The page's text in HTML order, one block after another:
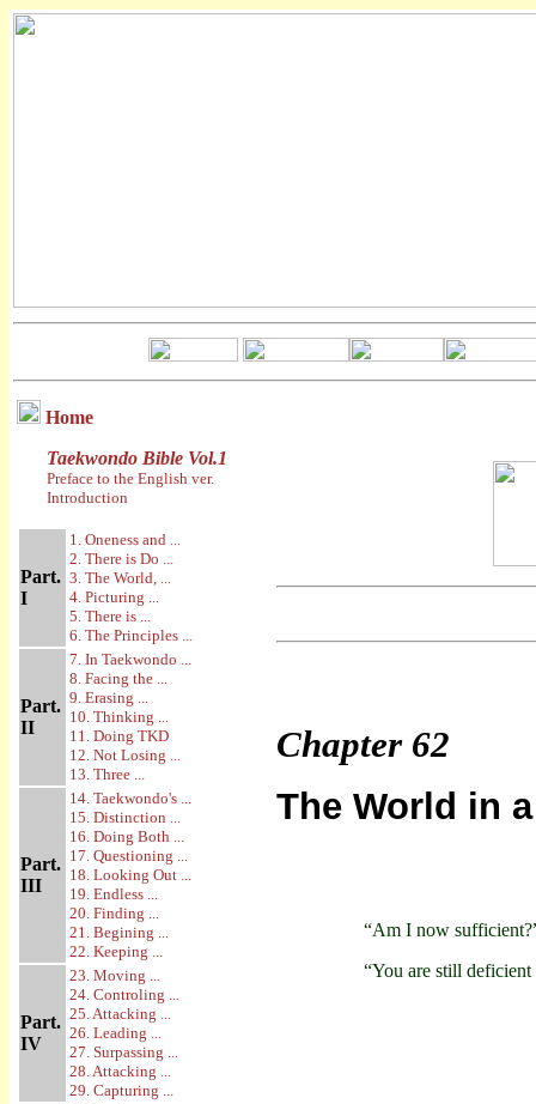
Home
Taekwondo Bible Vol.1
Preface to the English ver.
Introduction
Part.
I
1. Oneness and ...
2. There is Do ...
3. The World, ...
4. Picturing ...
5. There is ...
6. The Principles ...
Part.
II
7. In Taekwondo ...
8. Facing the ...
9. Erasing ...
10. Thinking ...
11. Doing TKD
12. Not Losing ...
13. Three ...
Part.
III
14. Taekwondo's ...
15. Distinction ...
16. Doing Both ...
17. Questioning ...
18. Looking Out ...
19. Endless ...
20. Finding ...
21. Begining ...
22. Keeping ...
Part.
IV
23. Moving ...
24. Controling ...
25. Attacking ...
26. Leading ...
27. Surpassing ...
28. Attacking ...
29. Capturing ...
Chapter 62
The World in
“Am I now
“You are still